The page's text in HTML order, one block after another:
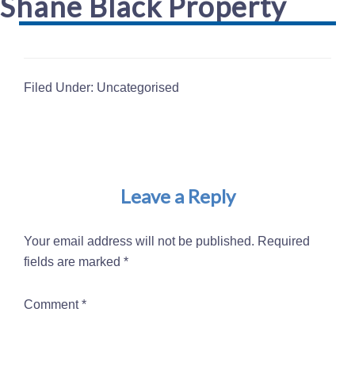
Filed Under: Uncategorised
Interactions
Leave a Reply
Your email address will not be published. Required
fields are marked *
Comment*